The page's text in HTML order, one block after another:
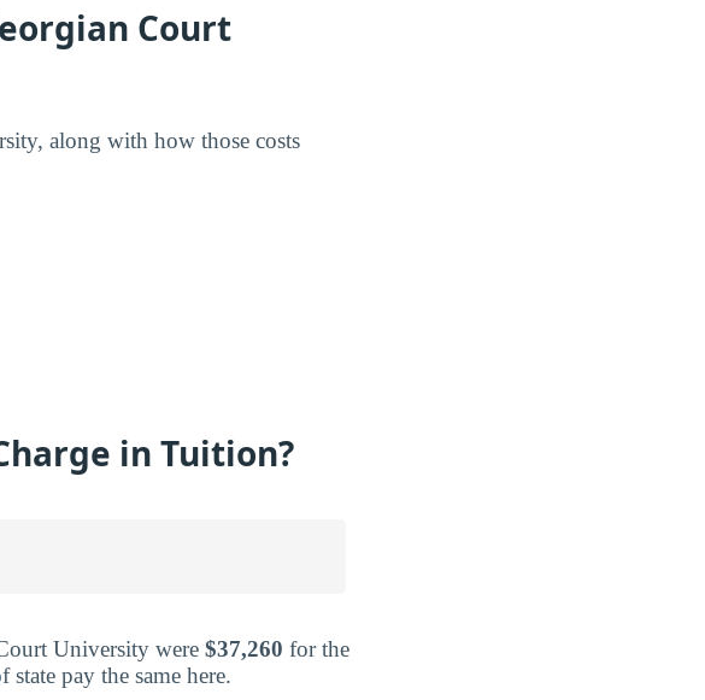
Court
along with how those costs
in Tuition?
University were $37,260 for the
pay the same here.